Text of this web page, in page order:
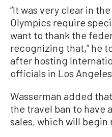
“It was very clear in
Olympics require
want to thank the
recognizing that,” he
after hosting
officials in Los
Wasserman added
the travel ban to have
sales, which will begin